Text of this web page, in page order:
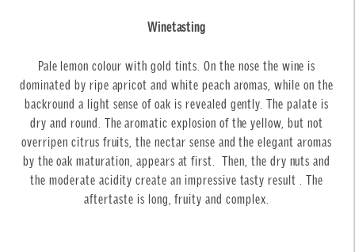
Winetasting
Pale lemon colour with gold tints. On the nose the wine is
dominated by ripe apricot and white peach aromas, while on the
backround a light sense of oak is revealed gently. The palate is
dry and round. The aromatic explosion of the yellow, but not
overripen citrus fruits, the nectar sense and the elegant aromas
by the oak maturation, appears at first. Then, the dry nuts and
the moderate acidity create an impressive tasty result . The
aftertaste is long, fruity and complex.